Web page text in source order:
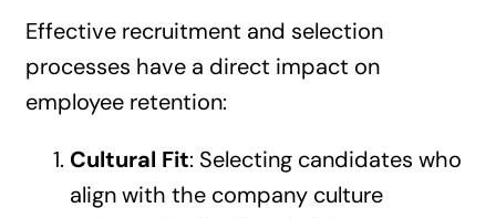
Effective recruitment and selection
processes have a direct impact on
employee retention:
Cultural Fit: Selecting candidates who
align with the company culture